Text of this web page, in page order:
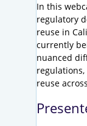
In this
regulatory
reuse in
currently
nuanced
reuse